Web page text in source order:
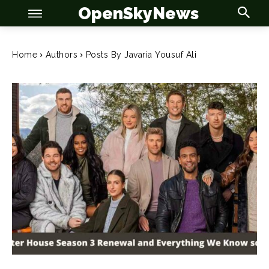
OSN
News
Anime
Celebrity
Entertainment
OSN
News
Anime
Celebrity
Entertainment
OpenSkyNews
Home Authors Posts By Javaria Yousuf Ali